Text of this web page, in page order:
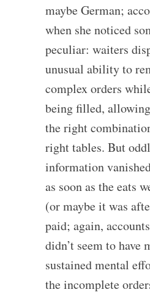
maybe German;
when she noticed
peculiar: waiters
unusual ability to
complex orders
being filled,
the right
right tables. But
information
as soon as the eats
(or maybe it was
paid; again,
didn’t seem to have
sustained mental
the incomplete